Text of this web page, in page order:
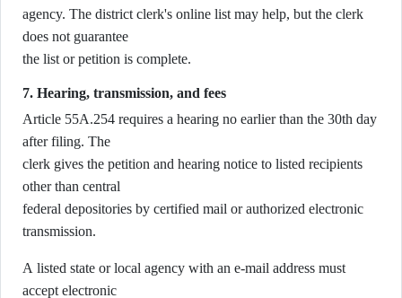
agency. The district clerk's online list may help, but the clerk
does not guarantee
the list or petition is complete.
7. Hearing, transmission, and fees
Article 55A.254 requires a hearing no earlier than the 30th day
after filing. The
clerk gives the petition and hearing notice to listed recipients
other than central
federal depositories by certified mail or authorized electronic
transmission.
A listed state or local agency with an e-mail address must
accept electronic